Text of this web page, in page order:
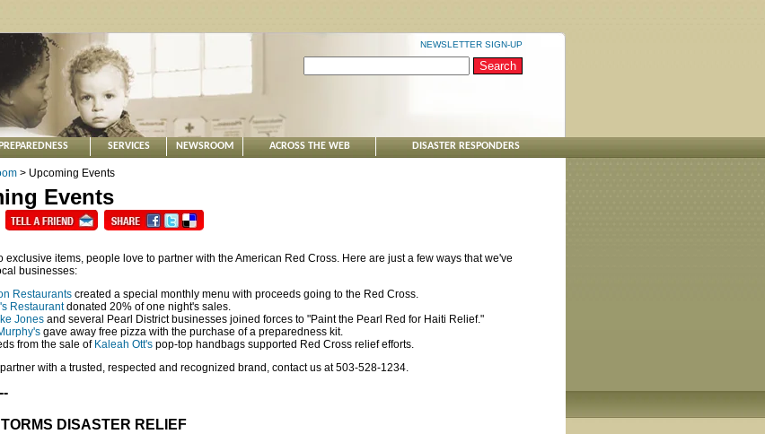
NEWSLETTER SIGN-UP
PREPAREDNESS SERVICES NEWSROOM ACROSS THE WEB DISASTER RESPONDERS
> Upcoming Events
Events
exclusive items, people love to partner with the American Red Cross. Here are just a few ways that we've
businesses:
Restaurants created a special monthly menu with proceeds going to the Red Cross.
Restaurantdonated 20% of one night's sales.
Jones and several Pearl District businesses joined forces to "Paint the Pearl Red for Haiti Relief."
gave away free pizza with the purchase of a preparedness kit.
from the sale of Kaleah Ott's pop-top handbags supported Red Cross relief efforts.
partner with a trusted, respected and recognized brand, contact us at 503-528-1234.
DISASTER RELIEF